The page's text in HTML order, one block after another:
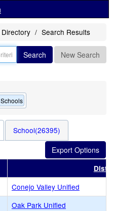
Search Results
Search New Search
School(26395)
header
Conejo Valley Unified
Oak Park Unified